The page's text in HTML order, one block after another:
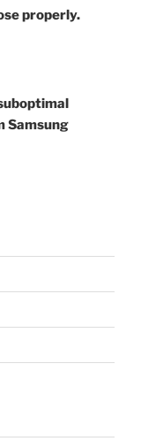
properly.
Samsung